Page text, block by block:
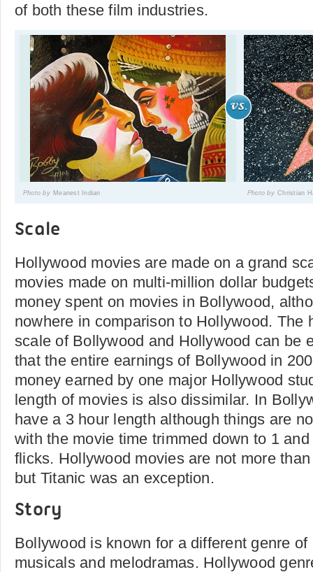
of both these film industries.
Photo by Meanest Indian Photo by Christian
Scale
Hollywood movies are made on a grand
movies made on multi-million dollar
money spent on movies in Bollywood,
nowhere in comparison to Hollywood. The
scale of Bollywood and Hollywood can be
that the entire earnings of Bollywood in
money earned by one major Hollywood
length of movies is also dissimilar. In
have a 3 hour length although things are
with the movie time trimmed down to 1
flicks. Hollywood movies are not more
but Titanic was an exception.
Story
Bollywood is known for a different genre
musicals and melodramas. Hollywood